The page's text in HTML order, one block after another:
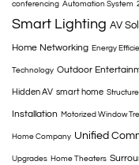
conferencing Automation System
Smart Lighting AV
Home Networking Energy
Technology Outdoor
Hidden AV smart home
Installation Motorized Window
Home Company Unified
Upgrades Home Theaters